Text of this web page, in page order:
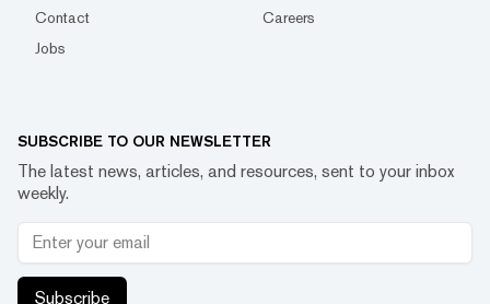
Contact
Careers
Jobs
SUBSCRIBE TO OUR NEWSLETTER
The latest news, articles, and resources, sent to your inbox
weekly.
Subscribe